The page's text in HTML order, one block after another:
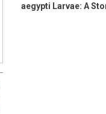
aegypti Larvae: A